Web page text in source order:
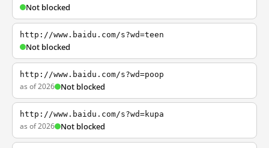
Not blocked
http://www.baidu.com/s?wd=teen
Not blocked
http://www.baidu.com/s?wd=poop
as of 2026 Not blocked
http://www.baidu.com/s?wd=kupa
as of 2026 Not blocked